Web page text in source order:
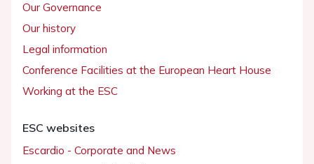
Our Governance
Our history
Legal information
Conference Facilities at the European Heart House
Working at the ESC
ESC websites
Escardio - Corporate and News